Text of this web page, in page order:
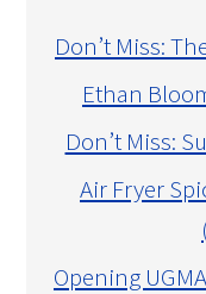
Don’t Miss:
Ethan
Don’t Miss:
Air Fryer
Opening